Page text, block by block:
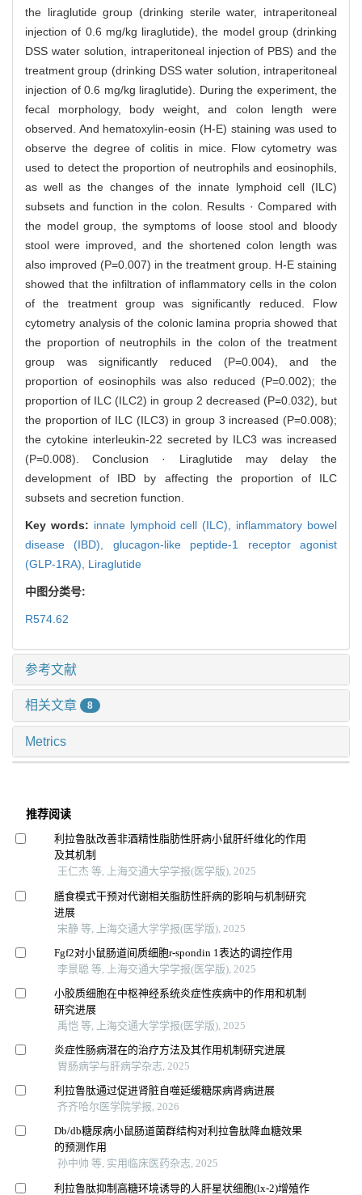
the liraglutide group (drinking sterile water, intraperitoneal
injection of 0.6 mg/kg liraglutide), the model group (drinking
DSS water solution, intraperitoneal injection of PBS) and the
treatment group (drinking DSS water solution, intraperitoneal
injection of 0.6 mg/kg liraglutide). During the experiment, the
fecal morphology, body weight, and colon length were
observed. And hematoxylin-eosin (H-E) staining was used to
observe the degree of colitis in mice. Flow cytometry was
used to detect the proportion of neutrophils and eosinophils,
as well as the changes of the innate lymphoid cell (ILC)
subsets and function in the colon. Results · Compared with
the model group, the symptoms of loose stool and bloody
stool were improved, and the shortened colon length was
also improved (P=0.007) in the treatment group. H-E staining
showed that the infiltration of inflammatory cells in the colon
of the treatment group was significantly reduced. Flow
cytometry analysis of the colonic lamina propria showed that
the proportion of neutrophils in the colon of the treatment
group was significantly reduced (P=0.004), and the
proportion of eosinophils was also reduced (P=0.002); the
proportion of ILC (ILC2) in group 2 decreased (P=0.032), but
the proportion of ILC (ILC3) in group 3 increased (P=0.008);
the cytokine interleukin-22 secreted by ILC3 was increased
(P=0.008). Conclusion · Liraglutide may delay the
development of IBD by affecting the proportion of ILC
subsets and secretion function.
Key words: innate lymphoid cell (ILC), inflammatory bowel
disease (IBD), glucagon-like peptide-1 receptor agonist
(GLP-1RA), Liraglutide
中图分类号:
R574.62
参考文献
相关文章 8
Metrics
推荐阅读
利拉鲁肽改善非酒精性脂肪性肝病小鼠肝纤维化的作用
及其机制
王仁杰 等, 上海交通大学学报(医学版), 2025
膳食模式干预对代谢相关脂肪性肝病的影响与机制研究
进展
宋静 等, 上海交通大学学报(医学版), 2025
Fgf2对小鼠肠道间质细胞r-spondin 1表达的调控作用
李景聪 等, 上海交通大学学报(医学版), 2025
小胶质细胞在中枢神经系统炎症性疾病中的作用和机制
研究进展
禹恺 等, 上海交通大学学报(医学版), 2025
炎症性肠病潜在的治疗方法及其作用机制研究进展
胃肠病学与肝病学杂志, 2025
利拉鲁肽通过促进肾脏自噬延缓糖尿病肾病进展
齐齐哈尔医学院学报, 2026
Db/db糖尿病小鼠肠道菌群结构对利拉鲁肽降血糖效果
的预测作用
孙中帅 等, 实用临床医药杂志, 2025
利拉鲁肽抑制高糖环境诱导的人肝星状细胞(lx-2)增殖作